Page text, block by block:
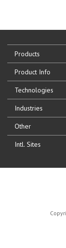
Products
Product Info
Technologies
Industries
Other
Intl. Sites